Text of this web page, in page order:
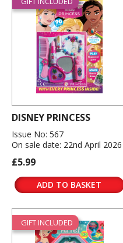
DISNEY PRINCESS
Issue No: 567
On sale date: 22nd April 2026
£5.99
ADD TO BASKET
GIFT INCLUDED